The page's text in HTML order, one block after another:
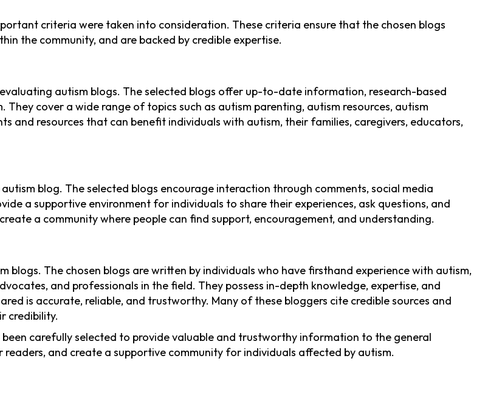
criteria were taken into consideration. These criteria ensure that the chosen blogs
the community, and are backed by credible expertise.
autism blogs. The selected blogs offer up-to-date information, research-based
cover a wide range of topics such as autism parenting, autism resources, autism
and resources that can benefit individuals with autism, their families, caregivers, educators,
blog. The selected blogs encourage interaction through comments, social media
a supportive environment for individuals to share their experiences, ask questions, and
a community where people can find support, encouragement, and understanding.
blogs. The chosen blogs are written by individuals who have firsthand experience with autism,
and professionals in the field. They possess in-depth knowledge, expertise, and
is accurate, reliable, and trustworthy. Many of these bloggers cite credible sources and
credibility.
carefully selected to provide valuable and trustworthy information to the general
and create a supportive community for individuals affected by autism.